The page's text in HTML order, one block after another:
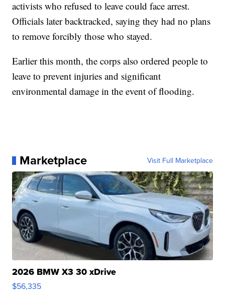
activists who refused to leave could face arrest.
Officials later backtracked, saying they had no plans
to remove forcibly those who stayed.
Earlier this month, the corps also ordered people to
leave to prevent injuries and significant
environmental damage in the event of flooding.
Marketplace Visit Full Marketplace
2026 BMW X3 30 xDrive
$56,335